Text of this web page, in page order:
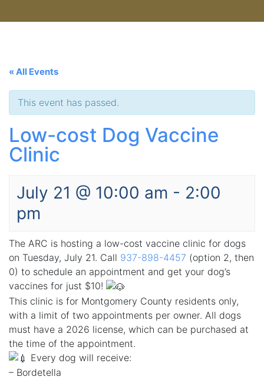
« All Events
This event has passed.
Low-cost Dog Vaccine
Clinic
July 21 @ 10:00 am - 2:00
pm
The ARC is hosting a low-cost vaccine clinic for dogs
on Tuesday, July 21. Call 937-898-4457 (option 2, then
0) to schedule an appointment and get your dog’s
vaccines for just $10!
This clinic is for Montgomery County residents only,
with a limit of two appointments per owner. All dogs
must have a 2026 license, which can be purchased at
the time of the appointment.
Every dog will receive:
– Bordetella